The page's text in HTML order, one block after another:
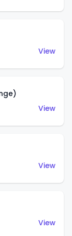
View
View
View
View